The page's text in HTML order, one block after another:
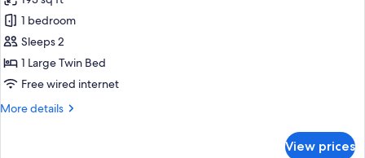
photos
for
Superior
Small
Double
Non
1 bedroom
Sleeps 2
1 Large Twin Bed
Free wired internet
More details
More
View prices